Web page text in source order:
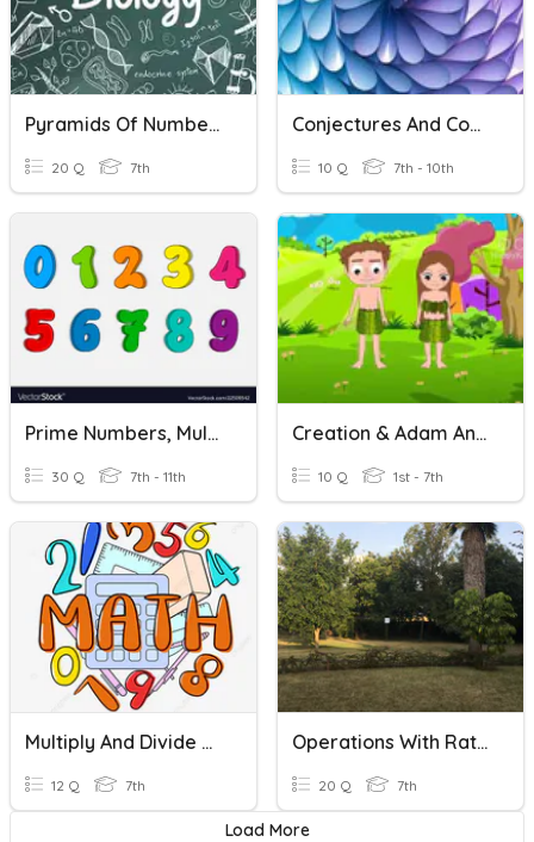
Pyramids Of Numbers And Biomass
20 Q 7th
Conjectures And Counterexamples
10 Q 7th - 10th
Prime Numbers, Multiples And Factors
30 Q 7th - 11th
Creation & Adam And Eve
10 Q 1st - 7th
Multiply And Divide Rational Numbers
12 Q 7th
Operations With Rational Numbers
20 Q 7th
Load More